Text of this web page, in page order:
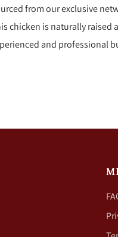
from our exclusive
chicken is naturally raised
and professional